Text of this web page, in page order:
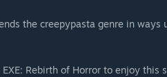
the creepypasta genre in ways
Rebirth of Horror to enjoy this